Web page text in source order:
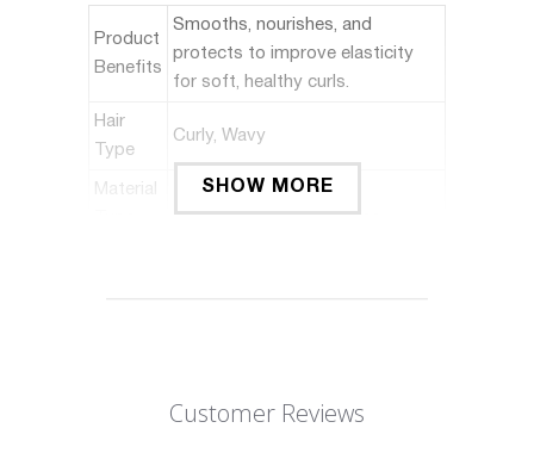
Product
Benefits
Smooths, nourishes, and
protects to improve elasticity
for soft, healthy curls.
Hair
Type
Curly, Wavy
Material
Silicone Free, Sulfate Free
SHOW MORE
Customer Reviews